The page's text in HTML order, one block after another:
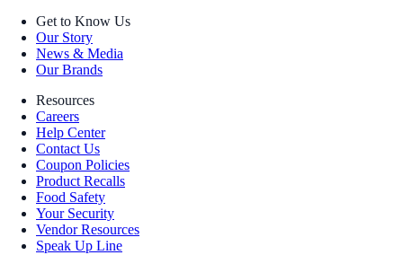
Get to Know Us
Our Story
News & Media
Our Brands
Resources
Careers
Help Center
Contact Us
Coupon Policies
Product Recalls
Food Safety
Your Security
Vendor Resources
Speak Up Line